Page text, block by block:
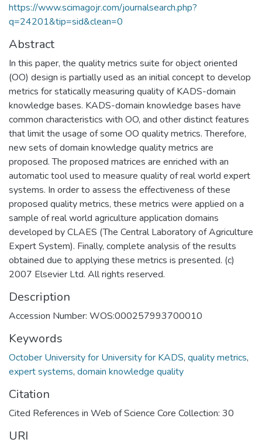
https://www.scimagojr.com/journalsearch.php?
q=24201&tip=sid&clean=0
Abstract
In this paper, the quality metrics suite for object oriented
(OO) design is partially used as an initial concept to develop
metrics for statically measuring quality of KADS-domain
knowledge bases. KADS-domain knowledge bases have
common characteristics with OO, and other distinct features
that limit the usage of some OO quality metrics. Therefore,
new sets of domain knowledge quality metrics are
proposed. The proposed matrices are enriched with an
automatic tool used to measure quality of real world expert
systems. In order to assess the effectiveness of these
proposed quality metrics, these metrics were applied on a
sample of real world agriculture application domains
developed by CLAES (The Central Laboratory of Agriculture
Expert System). Finally, complete analysis of the results
obtained due to applying these metrics is presented. (c)
2007 Elsevier Ltd. All rights reserved.
Description
Accession Number: WOS:000257993700010
Keywords
October University for University for KADS, quality metrics,
expert systems, domain knowledge quality
Citation
Cited References in Web of Science Core Collection: 30
URI